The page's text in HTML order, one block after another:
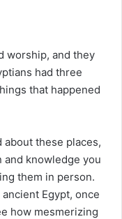
worship, and they
had three
that happened
about these places,
and knowledge you
them in person.
Egypt, once
how mesmerizing